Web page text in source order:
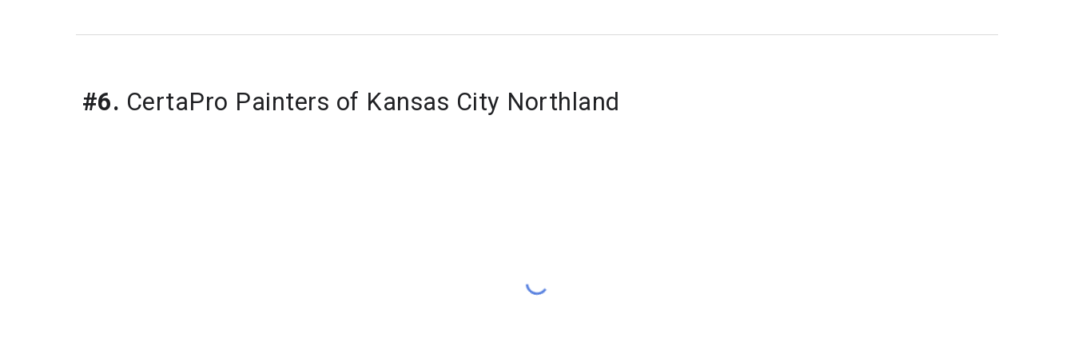
#6. CertaPro Painters of Kansas City Northland